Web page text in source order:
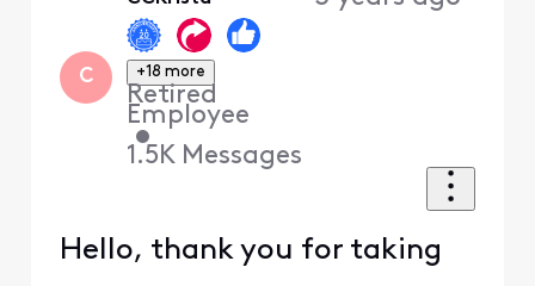
C +18 more
Retired
Employee
•
1.5K Messages
Hello, thank you for taking